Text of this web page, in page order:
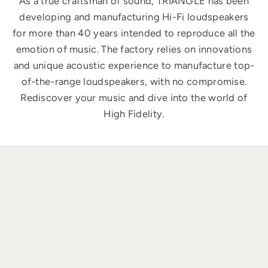
developing and manufacturing Hi-Fi loudspeakers
for more than 40 years intended to reproduce all the
emotion of music. The factory relies on innovations
and unique acoustic experience to manufacture top-
of-the-range loudspeakers, with no compromise.
Rediscover your music and dive into the world of
High Fidelity.